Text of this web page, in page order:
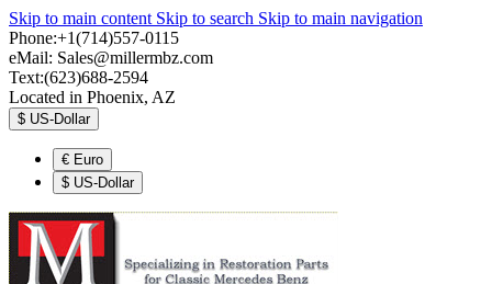
Skip to main content Skip to search Skip to main navigation
Phone:+1(714)557-0115
eMail: Sales@millermbz.com
Text:(623)688-2594
Located in Phoenix, AZ
$ US-Dollar
€ Euro
$ US-Dollar